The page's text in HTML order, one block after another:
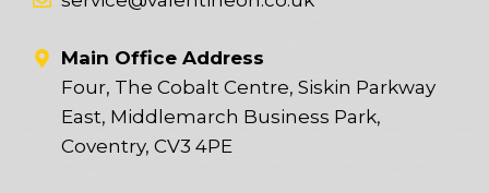
Main Office Address
Four, The Cobalt Centre, Siskin Parkway
East, Middlemarch Business Park,
Coventry, CV3 4PE